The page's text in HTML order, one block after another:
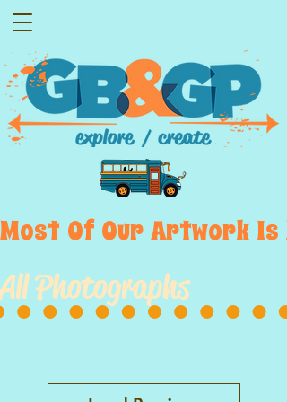
Most  Of  Our  Artwork
All Photographs